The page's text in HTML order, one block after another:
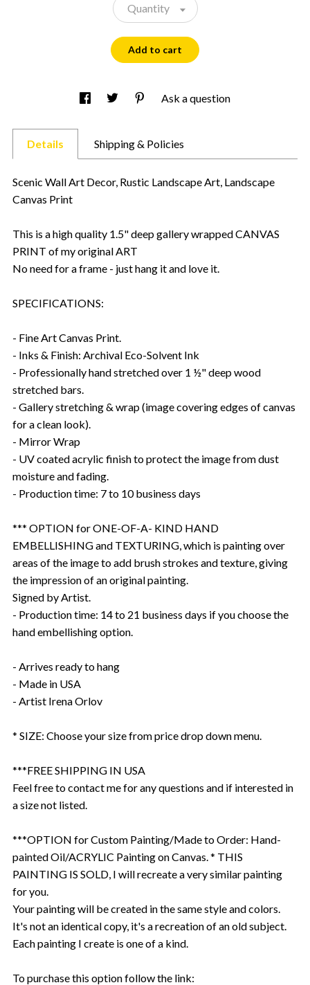
Quantity
Add to cart
Ask a question
Details Shipping & Policies
Scenic Wall Art Decor, Rustic Landscape Art, Landscape
Canvas Print
This is a high quality 1.5" deep gallery wrapped CANVAS
PRINT of my original ART
No need for a frame - just hang it and love it.
SPECIFICATIONS:
- Fine Art Canvas Print.
- Inks & Finish: Archival Eco-Solvent Ink
- Professionally hand stretched over 1 ½" deep wood
stretched bars.
- Gallery stretching & wrap (image covering edges of canvas
for a clean look).
- Mirror Wrap
- UV coated acrylic finish to protect the image from dust
moisture and fading.
- Production time: 7 to 10 business days
*** OPTION for ONE-OF-A- KIND HAND
EMBELLISHING and TEXTURING, which is painting over
areas of the image to add brush strokes and texture, giving
the impression of an original painting.
Signed by Artist.
- Production time: 14 to 21 business days if you choose the
hand embellishing option.
- Arrives ready to hang
- Made in USA
- Artist Irena Orlov
* SIZE: Choose your size from price drop down menu.
***FREE SHIPPING IN USA
Feel free to contact me for any questions and if interested in
a size not listed.
***OPTION for Custom Painting/Made to Order: Hand-
painted Oil/ACRYLIC Painting on Canvas. * THIS
PAINTING IS SOLD, I will recreate a very similar painting
for you.
Your painting will be created in the same style and colors.
It's not an identical copy, it's a recreation of an old subject.
Each painting I create is one of a kind.
To purchase this option follow the link: